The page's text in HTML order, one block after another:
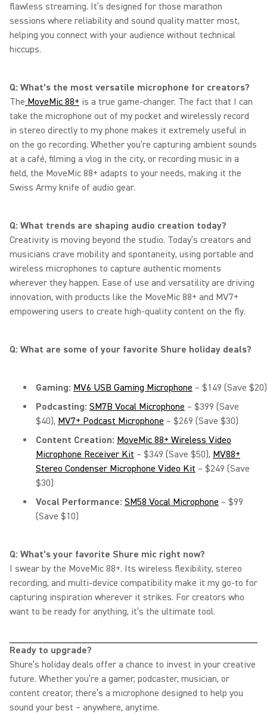
flawless streaming. It’s designed for those marathon
sessions where reliability and sound quality matter most,
helping you connect with your audience without technical
hiccups.
Q: What’s the most versatile microphone for creators?
The MoveMic 88+ is a true game-changer. The fact that I can
take the microphone out of my pocket and wirelessly record
in stereo directly to my phone makes it extremely useful in
on the go recording. Whether you’re capturing ambient sounds
at a café, filming a vlog in the city, or recording music in a
field, the MoveMic 88+ adapts to your needs, making it the
Swiss Army knife of audio gear.
Q: What trends are shaping audio creation today?
Creativity is moving beyond the studio. Today’s creators and
musicians crave mobility and spontaneity, using portable and
wireless microphones to capture authentic moments
wherever they happen. Ease of use and versatility are driving
innovation, with products like the MoveMic 88+ and MV7+
empowering users to create high-quality content on the fly.
Q: What are some of your favorite Shure holiday deals?
Gaming: MV6 USB Gaming Microphone – $149 (Save $20)
Podcasting: SM7B Vocal Microphone – $399 (Save
$40), MV7+ Podcast Microphone – $269 (Save $30)
Content Creation: MoveMic 88+ Wireless Video
Microphone Receiver Kit – $349 (Save $50), MV88+
Stereo Condenser Microphone Video Kit – $249 (Save
$30)
Vocal Performance: SM58 Vocal Microphone – $99
(Save $10)
Q: What’s your favorite Shure mic right now?
I swear by the MoveMic 88+. Its wireless flexibility, stereo
recording, and multi-device compatibility make it my go-to for
capturing inspiration wherever it strikes. For creators who
want to be ready for anything, it’s the ultimate tool.
Ready to upgrade?
Shure’s holiday deals offer a chance to invest in your creative
future. Whether you’re a gamer, podcaster, musician, or
content creator, there’s a microphone designed to help you
sound your best – anywhere, anytime.